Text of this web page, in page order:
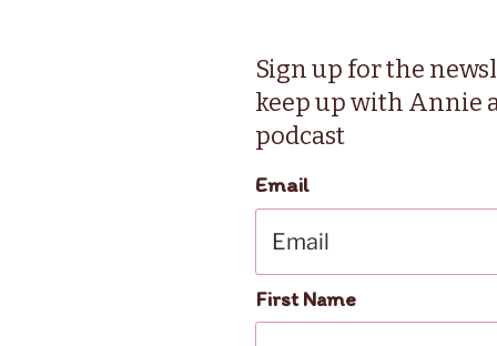
Sign up for the
keep up with Annie
podcast
Email
First Name